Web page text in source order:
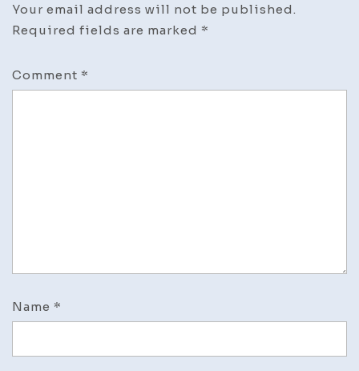
Your email address will not be published.
Required fields are marked *
Comment *
Name *